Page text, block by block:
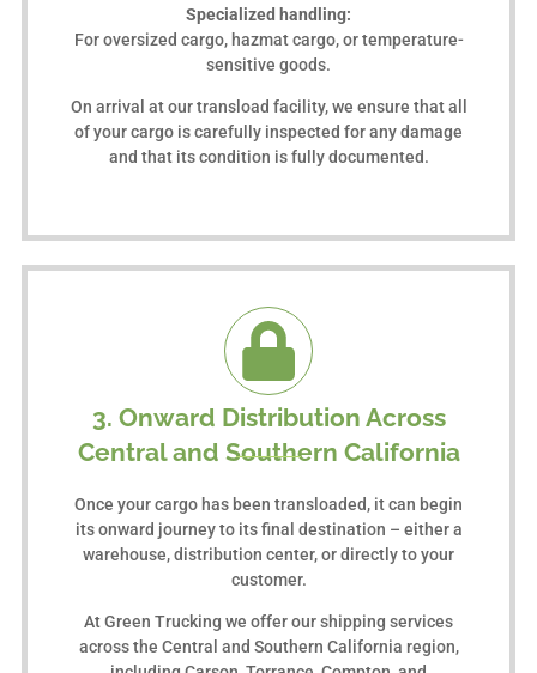
Specialized handling:
For oversized cargo, hazmat cargo, or temperature-
sensitive goods.
On arrival at our transload facility, we ensure that all
of your cargo is carefully inspected for any damage
and that its condition is fully documented.
3. Onward Distribution Across
Central and Southern California
Once your cargo has been transloaded, it can begin
its onward journey to its final destination – either a
warehouse, distribution center, or directly to your
customer.
At Green Trucking we offer our shipping services
across the Central and Southern California region,